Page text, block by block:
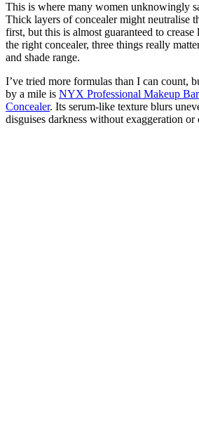
This is where many women unknowingly
Thick layers of concealer might neutralise
first, but this is almost guaranteed to
the right concealer, three things really
and shade range.
I’ve tried more formulas than I can count,
by a mile is NYX Professional Makeup
Concealer. Its serum-like texture blurs
disguises darkness without exaggeration or